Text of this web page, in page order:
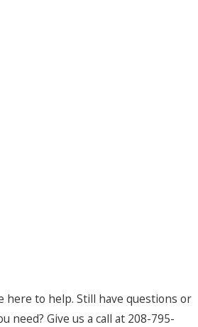
here to help. Still have questions or
need? Give us a call at 208-795-